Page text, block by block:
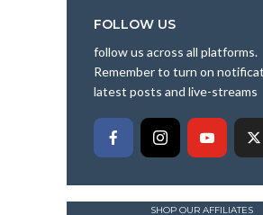
FOLLOW US
follow us across all platforms.
Remember to turn on
latest posts and live-streams
SHOP OUR AFFILIATES